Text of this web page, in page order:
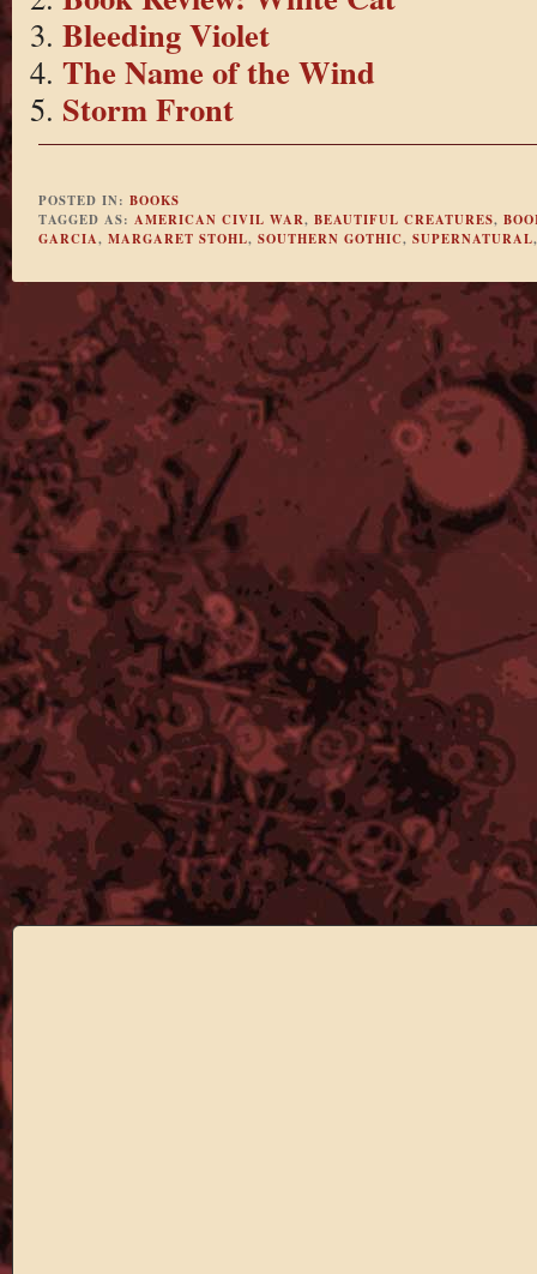
Bleeding Violet
The Name of the Wind
Storm Front
POSTED IN: BOOKS
TAGGED AS: AMERICAN CIVIL WAR, BEAUTIFUL CREATURES,
GARCIA, MARGARET STOHL, SOUTHERN GOTHIC, SUPERNATURAL